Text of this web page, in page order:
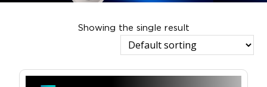
Showing the single result
View Product